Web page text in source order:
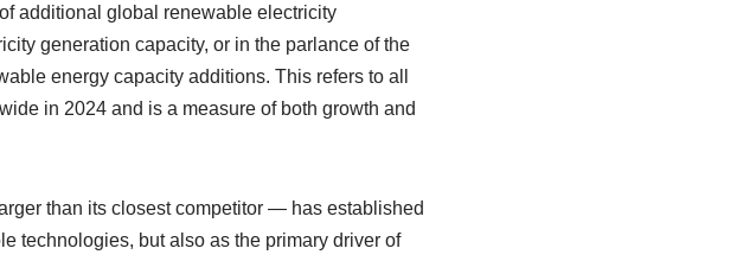
additional global renewable electricity
generation capacity, or in the parlance of the
energy capacity additions. This refers to all
in 2024 and is a measure of both growth and
than its closest competitor — has established
technologies, but also as the primary driver of